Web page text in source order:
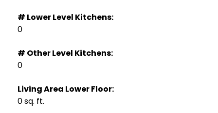
# Lower Level Kitchens:
0
# Other Level Kitchens:
0
Living Area Lower Floor:
0 sq. ft.